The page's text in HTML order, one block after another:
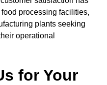
processing facilities,
plants seeking
operational
for Your